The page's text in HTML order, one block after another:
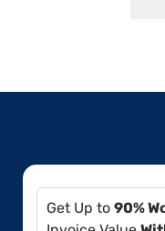
Get Up to 90%